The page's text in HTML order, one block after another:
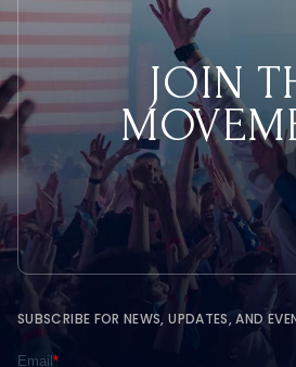
JOIN
SUBSCRIBE FOR NEWS, UPDATES, AND